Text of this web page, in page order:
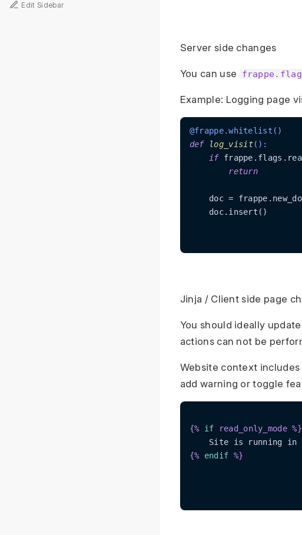
Edit Sidebar
Server side changes
You can use
Example: Logging page
@frappe.whitelist()
def
log_visit():
if
return
doc =
    doc.insert()
Jinja / Client side page
You should ideally
actions can not be
Website context includes
add warning or toggle
{% if read_only_mode %}
{% endif %}